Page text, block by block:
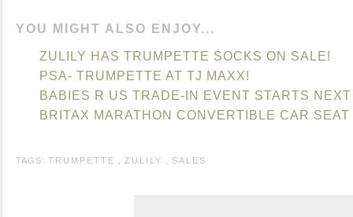
YOU MIGHT ALSO ENJOY...
ZULILY HAS TRUMPETTE SOCKS ON SALE!
PSA- TRUMPETTE AT TJ MAXX!
BABIES R US TRADE-IN EVENT STARTS
BRITAX MARATHON CONVERTIBLE CAR
TAGS: TRUMPETTE ZULILY SALES